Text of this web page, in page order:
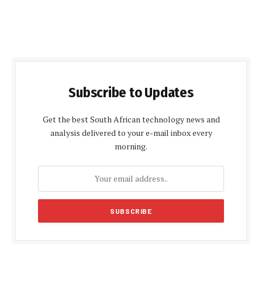
Subscribe to Updates
Get the best South African technology news and
analysis delivered to your e-mail inbox every
morning.